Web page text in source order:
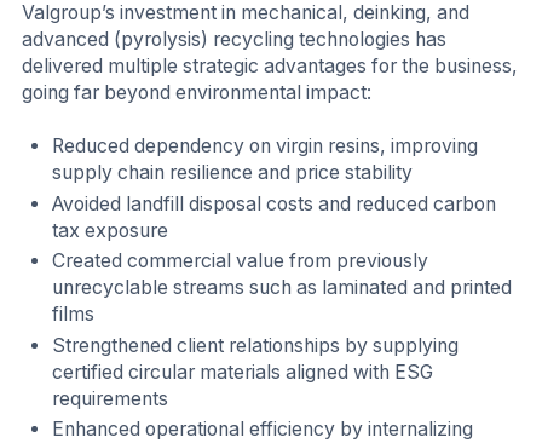
Valgroup’s investment in mechanical, deinking, and
advanced (pyrolysis) recycling technologies has
delivered multiple strategic advantages for the business,
going far beyond environmental impact:
Reduced dependency on virgin resins, improving
supply chain resilience and price stability
Avoided landfill disposal costs and reduced carbon
tax exposure
Created commercial value from previously
unrecyclable streams such as laminated and printed
films
Strengthened client relationships by supplying
certified circular materials aligned with ESG
requirements
Enhanced operational efficiency by internalizing